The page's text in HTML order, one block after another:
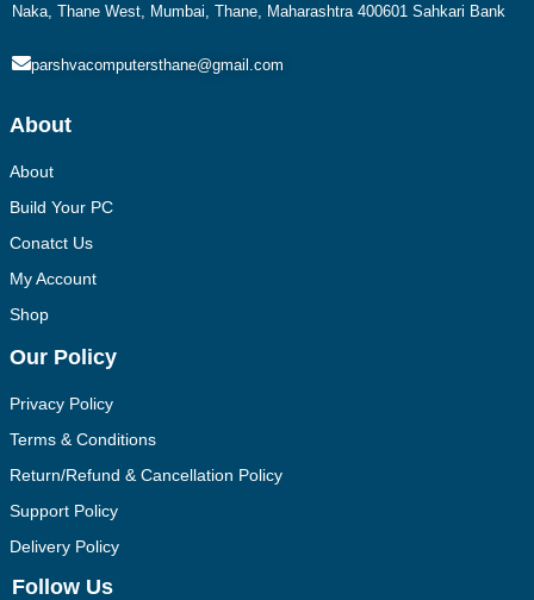
Naka, Thane West, Mumbai, Thane, Maharashtra 400601 Sahkari Bank
parshvacomputersthane@gmail.com
About
About
Build Your PC
Conatct Us
My Account
Shop
Our Policy
Privacy Policy
Terms & Conditions
Return/Refund & Cancellation Policy
Support Policy
Delivery Policy
Follow Us